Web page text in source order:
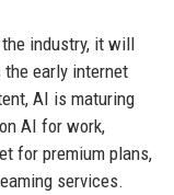
industry, it will
the early internet
AI is maturing
AI for work,
for premium plans,
services.